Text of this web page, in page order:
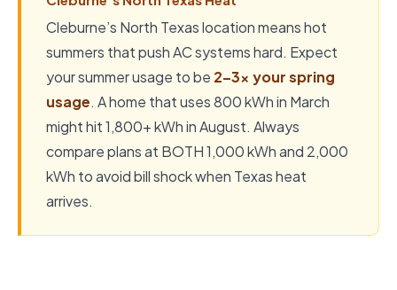
Cleburne’s North Texas location means hot
summers that push AC systems hard. Expect
your summer usage to be 2–3x your spring
usage. A home that uses 800 kWh in March
might hit 1,800+ kWh in August. Always
compare plans at BOTH 1,000 kWh and 2,000
kWh to avoid bill shock when Texas heat
arrives.